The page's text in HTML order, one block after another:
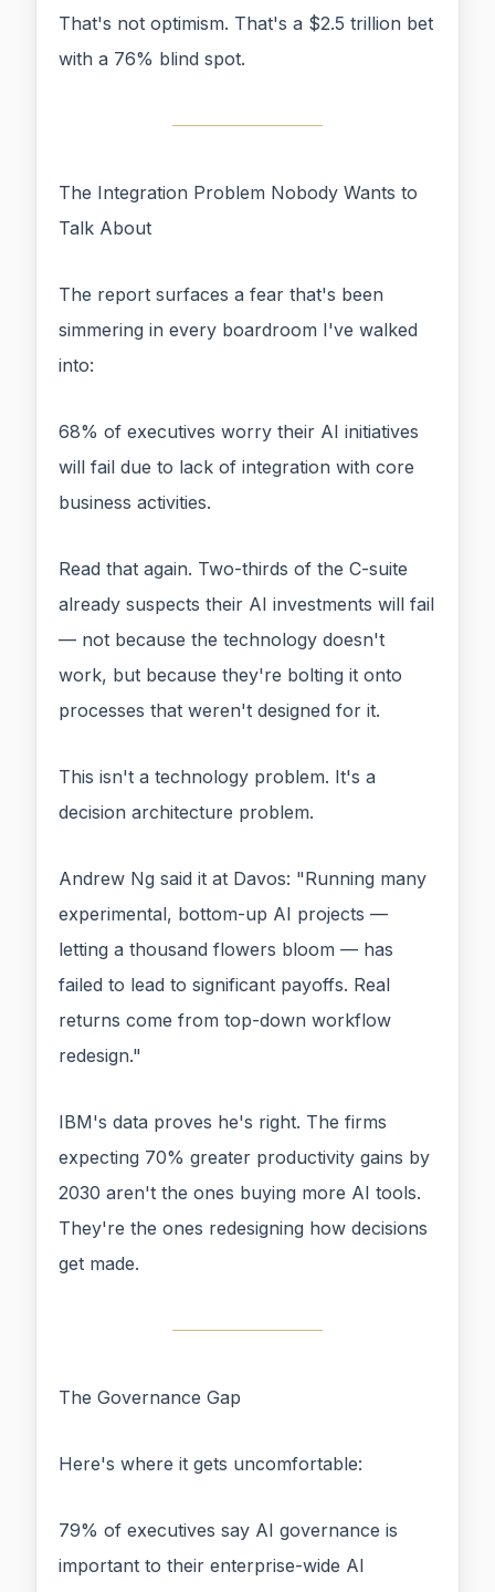
That's not optimism. That's a $2.5 trillion bet
with a 76% blind spot.
The Integration Problem Nobody Wants to
Talk About
The report surfaces a fear that's been
simmering in every boardroom I've walked
into:
68% of executives worry their AI initiatives
will fail due to lack of integration with core
business activities.
Read that again. Two-thirds of the C-suite
already suspects their AI investments will fail
— not because the technology doesn't
work, but because they're bolting it onto
processes that weren't designed for it.
This isn't a technology problem. It's a
decision architecture problem.
Andrew Ng said it at Davos: "Running many
experimental, bottom-up AI projects —
letting a thousand flowers bloom — has
failed to lead to significant payoffs. Real
returns come from top-down workflow
redesign."
IBM's data proves he's right. The firms
expecting 70% greater productivity gains by
2030 aren't the ones buying more AI tools.
They're the ones redesigning how decisions
get made.
The Governance Gap
Here's where it gets uncomfortable:
79% of executives say AI governance is
important to their enterprise-wide AI